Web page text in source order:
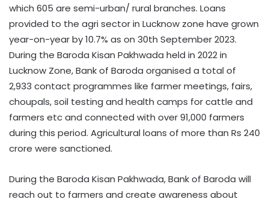
which 605 are semi-urban/ rural branches. Loans
provided to the agri sector in Lucknow zone have grown
year-on-year by 10.7% as on 30th September 2023.
During the Baroda Kisan Pakhwada held in 2022 in
Lucknow Zone, Bank of Baroda organised a total of
2,933 contact programmes like farmer meetings, fairs,
choupals, soil testing and health camps for cattle and
farmers etc and connected with over 91,000 farmers
during this period. Agricultural loans of more than Rs 240
crore were sanctioned.
During the Baroda Kisan Pakhwada, Bank of Baroda will
reach out to farmers and create awareness about